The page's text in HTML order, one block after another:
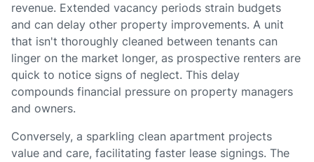
revenue. Extended vacancy periods strain budgets
and can delay other property improvements. A unit
that isn't thoroughly cleaned between tenants can
linger on the market longer, as prospective renters are
quick to notice signs of neglect. This delay
compounds financial pressure on property managers
and owners.
Conversely, a sparkling clean apartment projects
value and care, facilitating faster lease signings. The